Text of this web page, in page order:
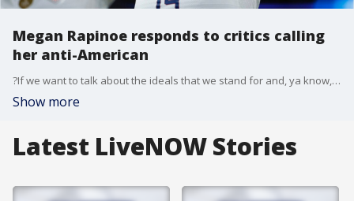
Megan Rapinoe responds to critics calling
her anti-American
?If we want to talk about the ideals that we stand for and, ya know, the songs and the anthem and sort of what we were founded on, I think I?m extremely American.?
Show more
Latest LiveNOW Stories